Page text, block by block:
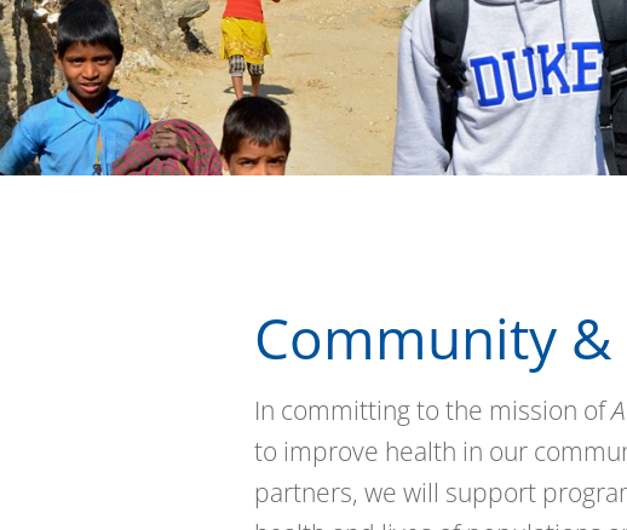
Community
In committing to the mission of
to improve health in our
partners, we will support